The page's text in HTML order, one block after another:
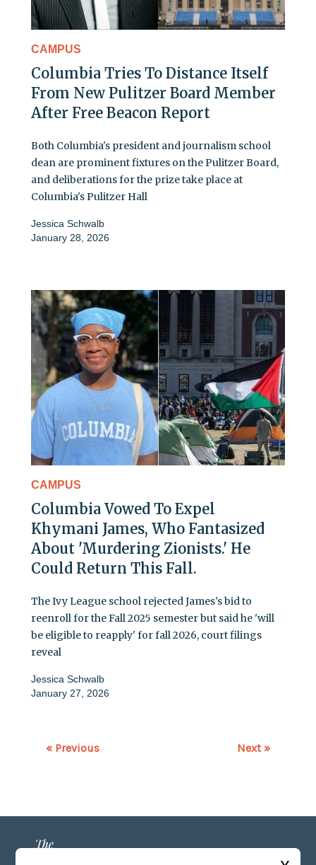
CAMPUS
Columbia Tries To Distance Itself
From New Pulitzer Board Member
After Free Beacon Report
Both Columbia's president and journalism school
dean are prominent fixtures on the Pulitzer Board,
and deliberations for the prize take place at
Columbia's Pulitzer Hall
Jessica Schwalb
January 28, 2026
CAMPUS
Columbia Vowed To Expel
Khymani James, Who Fantasized
About 'Murdering Zionists.' He
Could Return This Fall.
The Ivy League school rejected James's bid to
reenroll for the Fall 2025 semester but said he 'will
be eligible to reapply' for fall 2026, court filings
reveal
Jessica Schwalb
January 27, 2026
« Previous Next »